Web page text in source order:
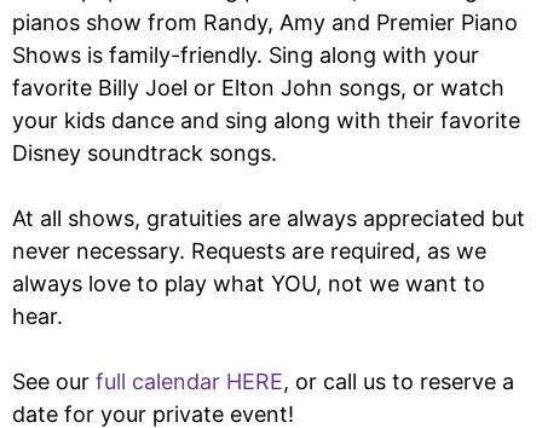
pianos show from Randy, Amy and Premier Piano
Shows is family-friendly. Sing along with your
favorite Billy Joel or Elton John songs, or watch
your kids dance and sing along with their favorite
Disney soundtrack songs.
At all shows, gratuities are always appreciated but
never necessary. Requests are required, as we
always love to play what YOU, not we want to
hear.
See our full calendar HERE, or call us to reserve a
date for your private event!